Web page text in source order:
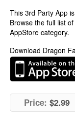
This 3rd Party App
Browse the full list of
AppStore category.
Download Dragon
Price: $2.99